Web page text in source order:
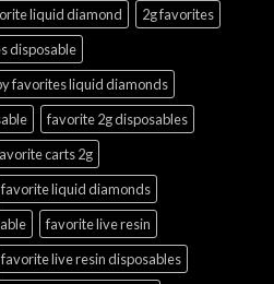
liquid diamond
2g favorites
disposable
favorites liquid diamonds
favorite 2g disposables
carts 2g
favorite liquid diamonds
favorite live resin
favorite live resin disposables